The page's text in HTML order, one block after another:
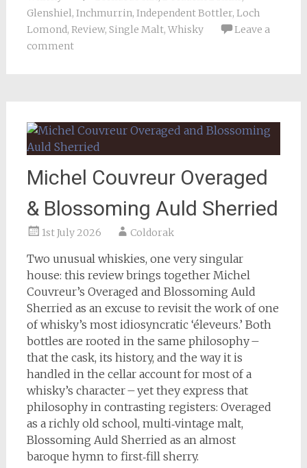
Glenshiel, Inchmurrin, Independent Bottler, Loch
Lomond, Review, Single Malt, Whisky
Leave a
comment
Michel Couvreur Overaged
& Blossoming Auld Sherried
1st July 2026 Coldorak
Two unusual whiskies, one very singular
house: this review brings together Michel
Couvreur’s Overaged and Blossoming Auld
Sherried as an excuse to revisit the work of one
of whisky’s most idiosyncratic ‘éleveurs.’ Both
bottles are rooted in the same philosophy –
that the cask, its history, and the way it is
handled in the cellar account for most of a
whisky’s character – yet they express that
philosophy in contrasting registers: Overaged
as a richly old school, multi‑vintage malt,
Blossoming Auld Sherried as an almost
baroque hymn to first‑fill sherry.